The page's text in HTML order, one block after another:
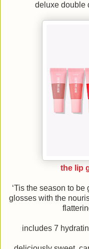
deluxe double
the lip
‘Tis the season to
glosses with the
includes 7